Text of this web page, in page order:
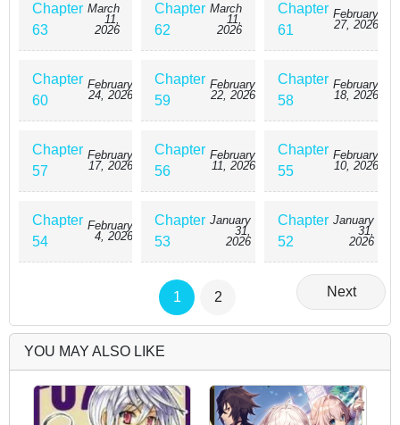
Chapter
63
March
11,
2026
Chapter
62
March
11,
2026
Chapter
61
February
27, 2026
Chapter
60
February
24, 2026
Chapter
59
February
22, 2026
Chapter
58
February
18, 2026
Chapter
57
February
17, 2026
Chapter
56
February
11, 2026
Chapter
55
February
10, 2026
Chapter
54
February
4, 2026
Chapter
53
January
31,
2026
Chapter
52
January
31,
2026
1 2 Next
YOU MAY ALSO LIKE